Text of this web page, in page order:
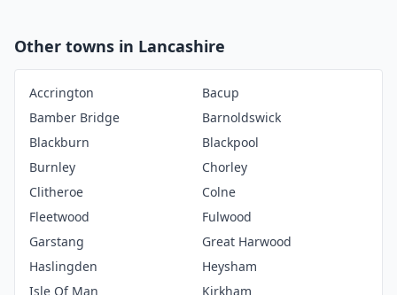
Other towns in Lancashire
Accrington
Bacup
Bamber Bridge
Barnoldswick
Blackburn
Blackpool
Burnley
Chorley
Clitheroe
Colne
Fleetwood
Fulwood
Garstang
Great Harwood
Haslingden
Heysham
Isle Of Man
Kirkham